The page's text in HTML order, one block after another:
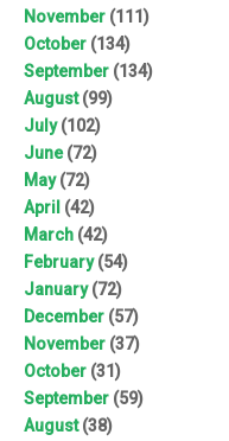
November (111)
October (134)
September (134)
August(99)
July(102)
June(72)
May(72)
April (42)
March (42)
February(54)
January(72)
December (57)
November (37)
October (31)
September (59)
August(38)